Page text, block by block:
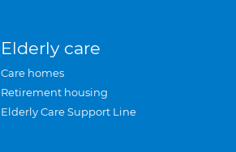
Elderly care
Care homes
Retirement housing
Elderly Care Support Line